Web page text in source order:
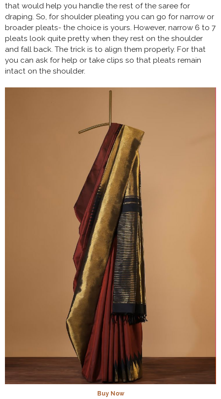
that would help you handle the rest of the saree for
draping. So, for shoulder pleating you can go for narrow or
broader pleats- the choice is yours. However, narrow 6 to 7
pleats look quite pretty when they rest on the shoulder
and fall back. The trick is to align them properly. For that
you can ask for help or take clips so that pleats remain
intact on the shoulder.
Buy Now